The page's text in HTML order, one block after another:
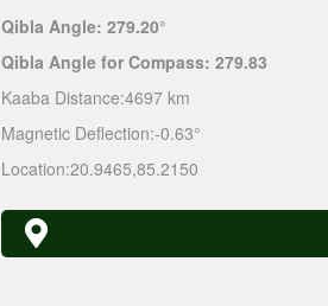
Qibla Angle: 279.20°
Qibla Angle for Compass: 279.83
Kaaba Distance:4697 km
Magnetic Deflection:-0.63°
Location:20.9465,85.2150